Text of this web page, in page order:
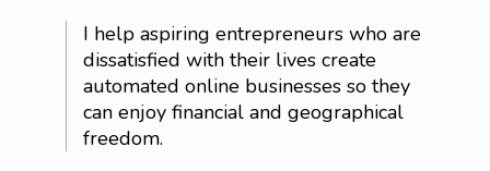
I help aspiring entrepreneurs who are
dissatisfied with their lives create
automated online businesses so they
can enjoy financial and geographical
freedom.